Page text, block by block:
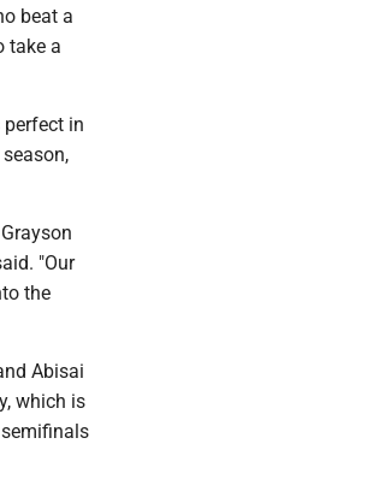
beat a
take a
perfect in
"Our
the
Abisai
which is